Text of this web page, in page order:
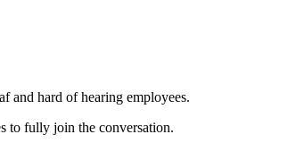
and hard of hearing employees.
to fully join the conversation.